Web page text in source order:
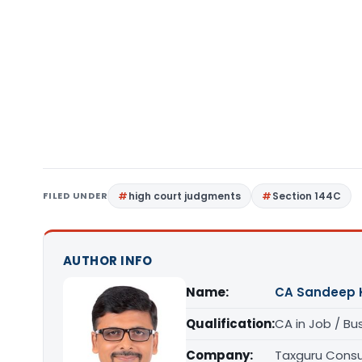
FILED UNDER high court judgments Section 144C
AUTHOR INFO
Name:
CA Sandeep
Qualification:CA in Job /
Company:
Taxguru